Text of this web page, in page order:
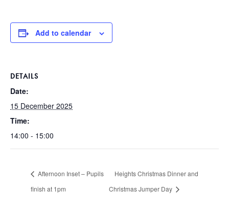
Add to calendar
DETAILS
Date:
15 December 2025
Time:
14:00 - 15:00
Afternoon Inset – Pupils
finish at 1pm
Heights Christmas Dinner and
Christmas Jumper Day